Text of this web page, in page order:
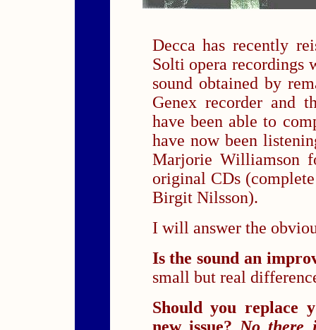
Decca has recently
Solti opera recordings
sound obtained by
Genex recorder and
have been able to
have now been
Marjorie Williamson
original CDs
Birgit Nilsson).
I will answer the
Is the sound an
small but real
Should you replace